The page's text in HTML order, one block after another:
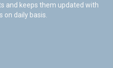
and keeps them updated with
daily basis.